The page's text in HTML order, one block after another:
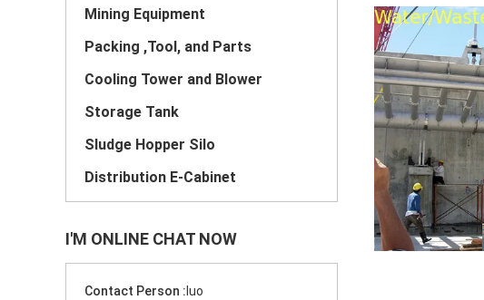
Mining Equipment
Packing ,Tool, and Parts
Cooling Tower and Blower
Storage Tank
Sludge Hopper Silo
Distribution E-Cabinet
I'M ONLINE CHAT NOW
Contact Person : luo